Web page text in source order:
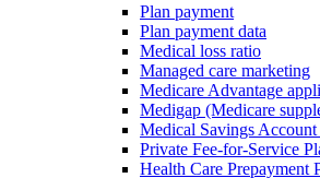
Plan payment
Plan payment data
Medical loss ratio
Managed care marketing
Medicare Advantage
Medigap (Medicare
Medical Savings
Private Fee-for-Service
Health Care Prepayment